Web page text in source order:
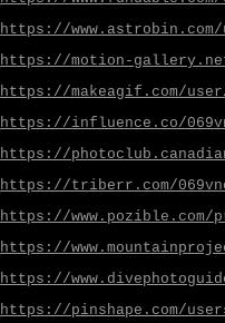
https://www.astrobin.com/
https://motion-
https://makeagif.com/user/
https://influence.co/
https://
https://triberr.com/
https://www.pozible.com/
https://
https://
https://pinshape.com/